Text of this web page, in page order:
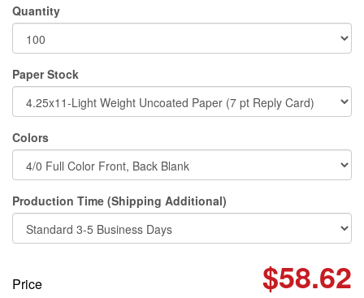
Quantity
Paper Stock
Colors
Production Time (Shipping Additional)
Price $58.62